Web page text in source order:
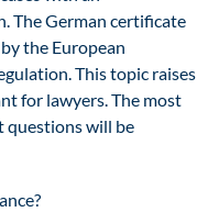
The German certificate
the European
This topic raises
for lawyers. The most
questions will be